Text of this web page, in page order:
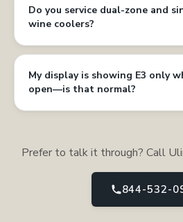
Do you service dual-zone and
wine coolers?
My display is showing E3 only
open—is that normal?
Prefer to talk it through? Call
844-532-